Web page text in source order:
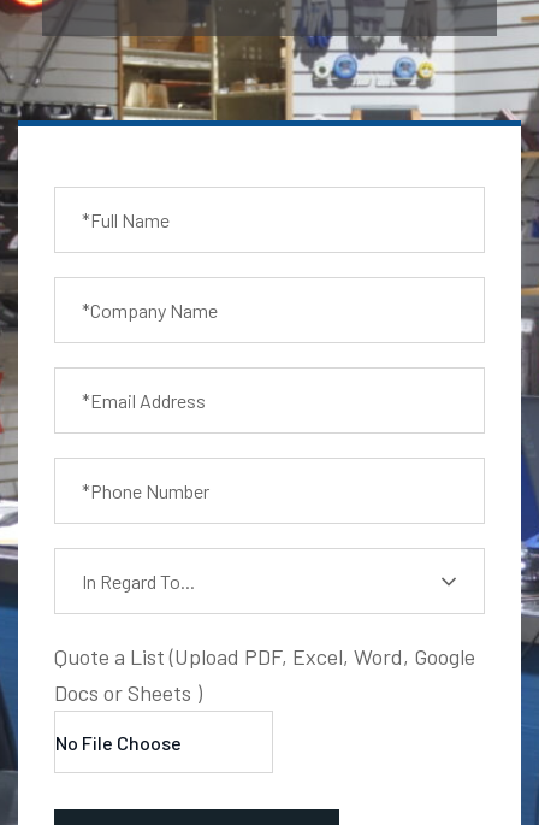
In Regard To...
Quote a List (Upload PDF, Excel, Word, Google
Docs or Sheets )